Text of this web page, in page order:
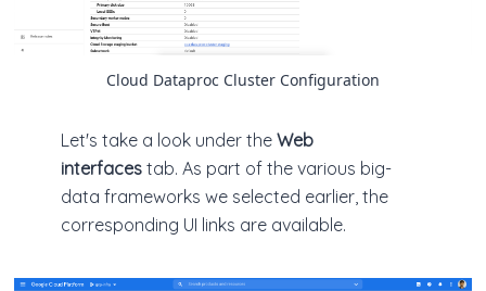
Cloud Dataproc Cluster Configuration
Let's take a look under the Web
interfaces tab. As part of the various big-
data frameworks we selected earlier, the
corresponding UI links are available.